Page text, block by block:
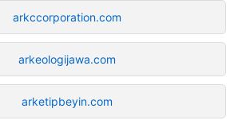
arkccorporation.com
arkeologijawa.com
arketipbeyin.com